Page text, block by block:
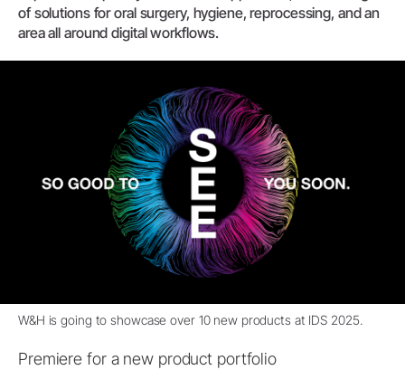
of solutions for oral surgery, hygiene, reprocessing, and an
area all around digital workflows.
W&H is going to showcase over 10 new products at IDS 2025.
Premiere for a new product portfolio